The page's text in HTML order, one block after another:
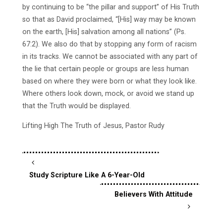
by continuing to be “the pillar and support” of His Truth
so that as David proclaimed, “[His] way may be known
on the earth, [His] salvation among all nations” (Ps.
67:2). We also do that by stopping any form of racism
in its tracks. We cannot be associated with any part of
the lie that certain people or groups are less human
based on where they were born or what they look like.
Where others look down, mock, or avoid we stand up
that the Truth would be displayed.
Lifting High The Truth of Jesus, Pastor Rudy
Study Scripture Like A 6-Year-Old
Believers With Attitude